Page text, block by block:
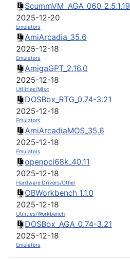
ScummVM_AGA_060_2.5.1.19
2025-12-20
Emulators
AmiArcadia_35.6
2025-12-18
Emulators
AmigaGPT_2.16.0
2025-12-18
Utilities/Misc
DOSBox_RTG_0.74-3.21
2025-12-18
Emulators
AmiArcadiaMOS_35.6
2025-12-18
Emulators
openpci68k_40.11
2025-12-18
Hardware Drivers/Other
OBWorkbench_1.1.0
2025-12-18
Utilities/Workbench
DOSBox_AGA_0.74-3.21
2025-12-18
Emulators